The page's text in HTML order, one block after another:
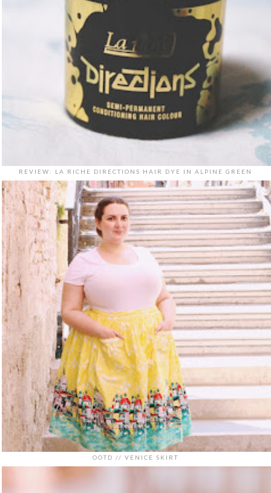
REVIEW: LA RICHE DIRECTIONS HAIR DYE IN ALPINE GREEN
OOTD // VENICE SKIRT